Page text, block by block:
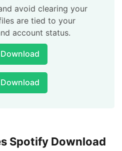
avoid clearing your
are tied to your
account status.
Download
Download
Spotify Download